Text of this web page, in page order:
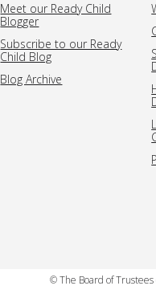
Meet our Ready Child
Blogger
Subscribe to our Ready
Child Blog
Blog Archive
© The Board of